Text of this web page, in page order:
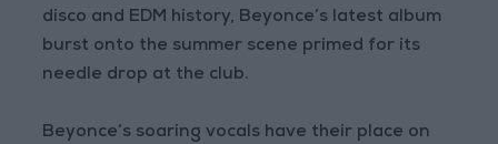
disco and EDM history, Beyonce’s latest album
burst onto the summer scene primed for its
needle drop at the club.
Beyonce’s soaring vocals have their place on